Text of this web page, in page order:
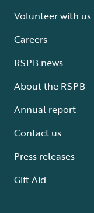
Volunteer with us
Careers
RSPB news
About the RSPB
Annual report
Contact us
Press releases
Gift Aid